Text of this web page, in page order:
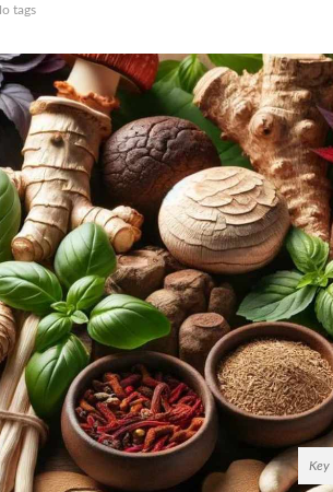
tags
Key